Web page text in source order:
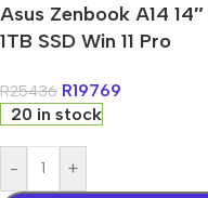
Asus Zenbook A14
1TB SSD Win 11 Pro
R25436 R19769
20 in stock
- +